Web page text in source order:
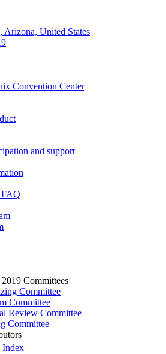
Arizona, United States
Convention Center
and support
Committees
Committee
Committee
Review Committee
Committee
Index